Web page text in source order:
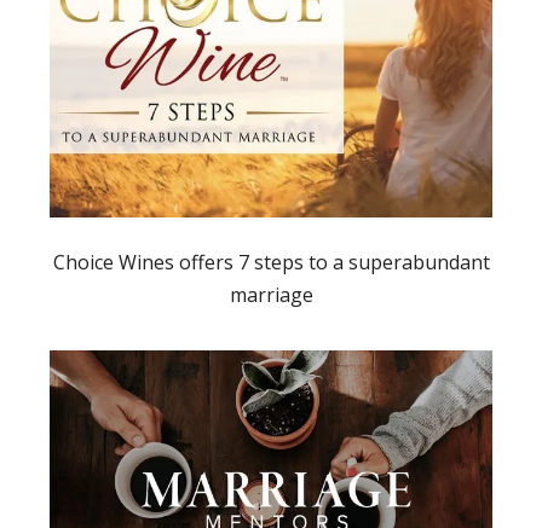
Choice Wines offers 7 steps to a superabundant
marriage